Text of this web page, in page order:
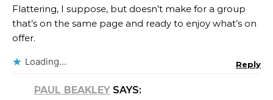
Flattering, I suppose, but doesn’t make for a group
that’s on the same page and ready to enjoy what’s on
offer.
Loading... Reply
PAUL BEAKLEY SAYS: